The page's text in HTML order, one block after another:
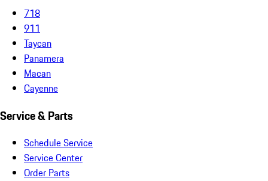
718
911
Taycan
Panamera
Macan
Cayenne
Service & Parts
Schedule Service
Service Center
Order Parts